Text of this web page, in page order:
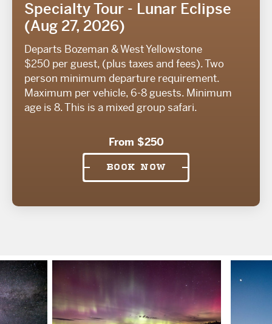
Specialty Tour - Lunar Eclipse
(Aug 27, 2026)
Departs Bozeman & West Yellowstone
$250 per guest, (plus taxes and fees). Two
person minimum departure requirement.
Maximum per vehicle, 6-8 guests. Minimum
age is 8. This is a mixed group safari.
From $250
BOOK NOW